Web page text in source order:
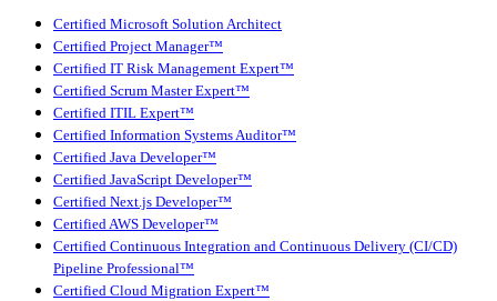
Certified Microsoft Solution Architect
Certified Project Manager™
Certified IT Risk Management Expert™
Certified Scrum Master Expert™
Certified ITIL Expert™
Certified Information Systems Auditor™
Certified Java Developer™
Certified JavaScript Developer™
Certified Next.js Developer™
Certified AWS Developer™
Certified Continuous Integration and Continuous Delivery (CI/CD)
Pipeline Professional™
Certified Cloud Migration Expert™